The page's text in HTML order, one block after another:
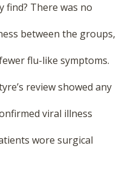
find? There was no
between the groups,
flu-like symptoms.
review showed any
viral illness
wore surgical